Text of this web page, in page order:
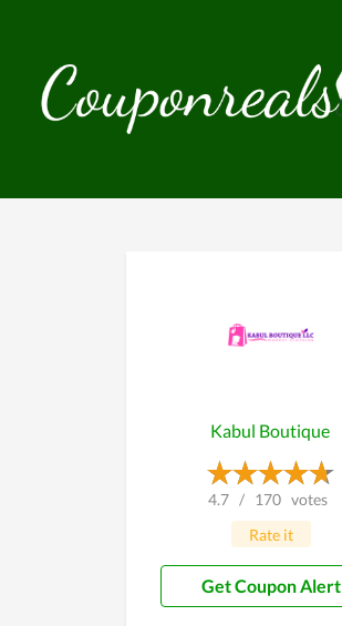
Kabul Boutique
4.7 / 170 votes
Rate it
Get Coupon Alert